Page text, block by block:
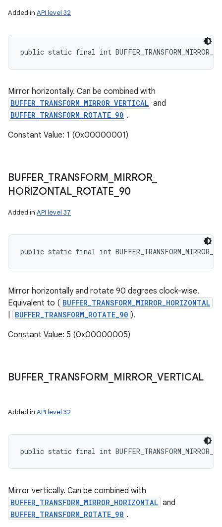
Added in API level 32
public static final int
Mirror horizontally. Can be combined with
BUFFER_TRANSFORM_MIRROR_VERTICAL and
BUFFER_TRANSFORM_ROTATE_90 .
Constant Value: 1 (0x00000001)
BUFFER_ TRANSFORM MIRROR_
HORIZONTAL_ ROTATE 90
Added in API level 37
public static final int
Mirror horizontally and rotate 90 degrees clock-wise.
Equivalent to ( BUFFER_TRANSFORM_MIRROR_HORIZONTAL
BUFFER_TRANSFORM_ROTATE_90 ).
Constant Value: 5 (0x00000005)
BUFFER_ TRANSFORM MIRROR_ VERTICAL
Added in API level 32
public static final int
Mirror vertically. Can be combined with
BUFFER_TRANSFORM_MIRROR_HORIZONTAL and
BUFFER_TRANSFORM_ROTATE_90 .